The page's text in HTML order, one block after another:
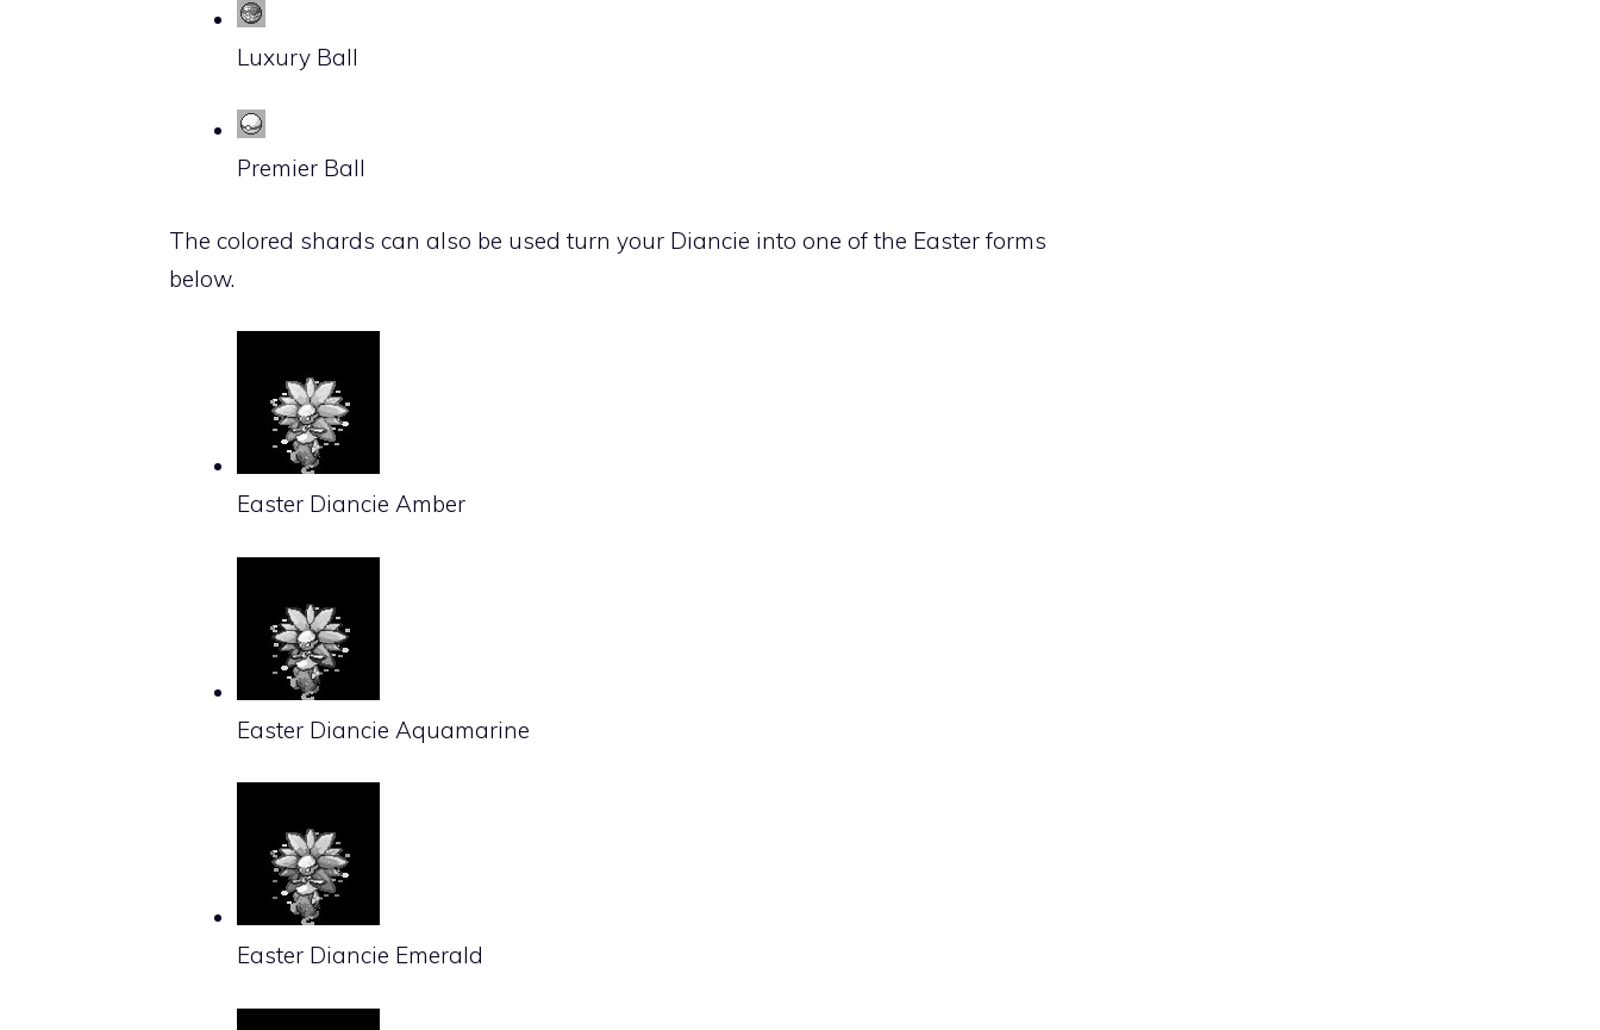
Luxury Ball
Premier Ball
The colored shards can also be used turn your Diancie into one of the Easter forms
below.
Easter Diancie Amber
Easter Diancie Aquamarine
Easter Diancie Emerald